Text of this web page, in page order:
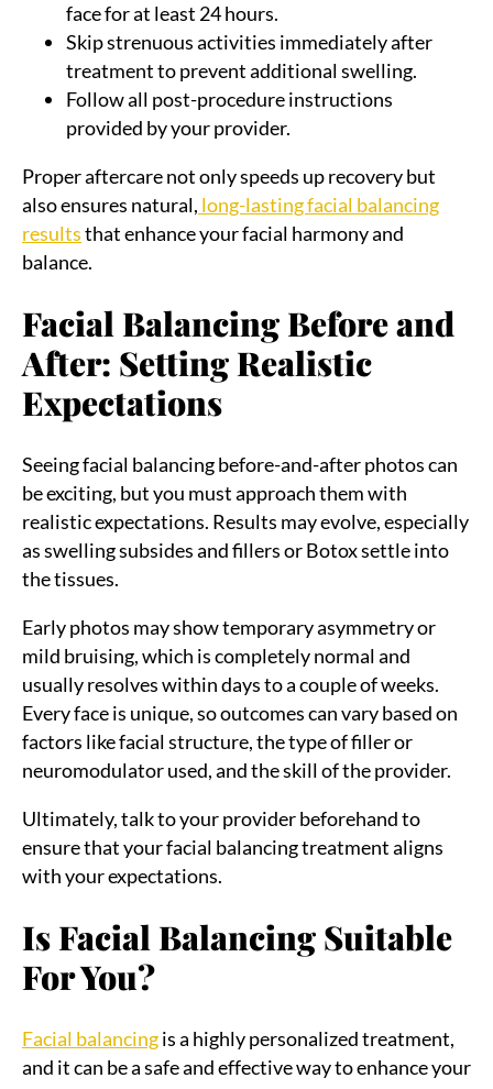
face for at least 24 hours.
Skip strenuous activities immediately after
treatment to prevent additional swelling.
Follow all post-procedure instructions
provided by your provider.
Proper aftercare not only speeds up recovery but
also ensures natural, long-lasting facial balancing
resultsthat enhance your facial harmony and
balance.
Facial Balancing Before and
After: Setting Realistic
Expectations
Seeing facial balancing before-and-after photos can
be exciting, but you must approach them with
realistic expectations. Results may evolve, especially
as swelling subsides and fillers or Botox settle into
the tissues.
Early photos may show temporary asymmetry or
mild bruising, which is completely normal and
usually resolves within days to a couple of weeks.
Every face is unique, so outcomes can vary based on
factors like facial structure, the type of filler or
neuromodulator used, and the skill of the provider.
Ultimately, talk to your provider beforehand to
ensure that your facial balancing treatment aligns
with your expectations.
Is Facial Balancing Suitable
For You?
Facial balancingis a highly personalized treatment,
and it can be a safe and effective way to enhance your